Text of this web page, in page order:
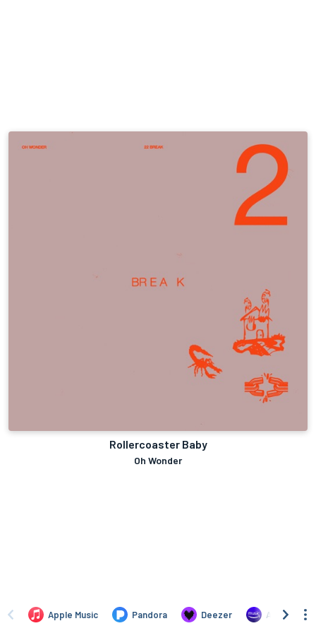
Rollercoaster Baby
Oh Wonder
Apple Music Pandora Deezer Amazon